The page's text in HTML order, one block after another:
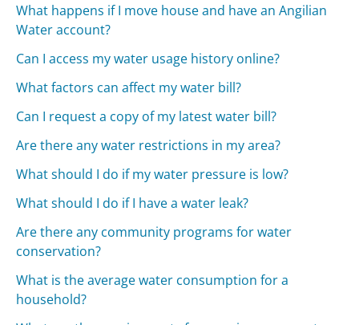
What happens if I move house and have an Angilian
Water account?
Can I access my water usage history online?
What factors can affect my water bill?
Can I request a copy of my latest water bill?
Are there any water restrictions in my area?
What should I do if my water pressure is low?
What should I do if I have a water leak?
Are there any community programs for water
conservation?
What is the average water consumption for a
household?